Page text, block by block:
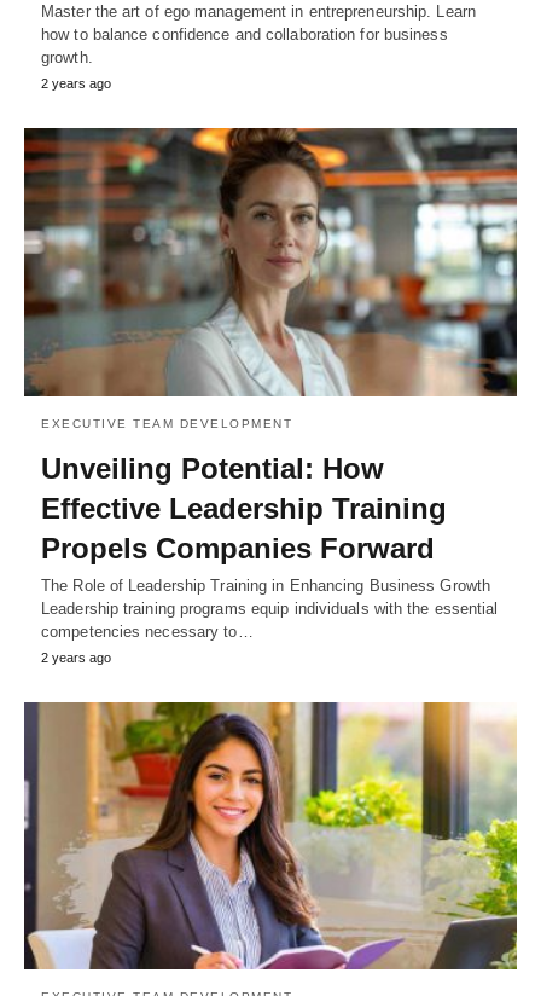
Master the art of ego management in entrepreneurship. Learn
how to balance confidence and collaboration for business
growth.
2 years ago
EXECUTIVE TEAM DEVELOPMENT
Unveiling Potential: How
Effective Leadership Training
Propels Companies Forward
The Role of Leadership Training in Enhancing Business Growth
Leadership training programs equip individuals with the essential
competencies necessary to…
2 years ago